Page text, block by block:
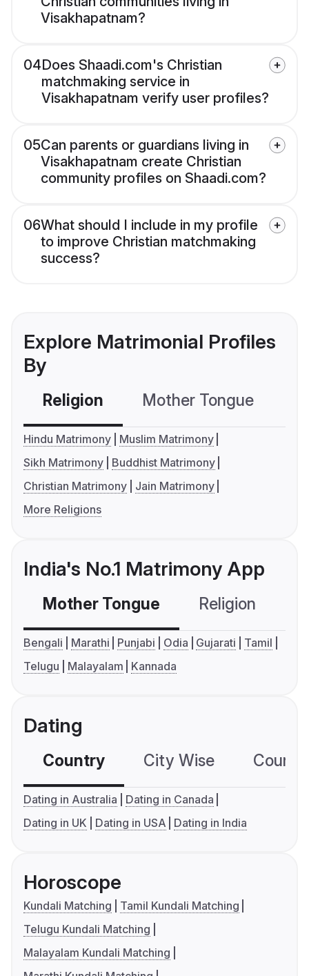
Visakhapatnam?
04Does Shaadi.com's Christian
matchmaking service in
Visakhapatnam verify user profiles?
05Can parents or guardians living in
Visakhapatnam create Christian
community profiles on Shaadi.com?
06What should I include in my profile
to improve Christian matchmaking
success?
Explore Matrimonial Profiles
By
Religion Mother Tongue
Hindu Matrimony
Muslim Matrimony
Sikh Matrimony
Buddhist Matrimony
Christian Matrimony
Jain Matrimony
More Religions
India's No.1 Matrimony App
Mother Tongue Religion
Bengali Marathi Punjabi Odia Gujarati
Tamil
Telugu
Malayalam Kannada
Dating
Country City Wise
Dating in Australia
Dating in Canada
Dating in UK
Dating in USA Dating in India
Horoscope
Kundali Matching
Tamil Kundali Matching
Telugu Kundali Matching
Malayalam Kundali Matching